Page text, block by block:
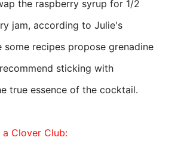
the raspberry syrup for 1/2
jam, according to Julie's
some recipes propose grenadine
sticking with
true essence of the cocktail.
Clover Club: